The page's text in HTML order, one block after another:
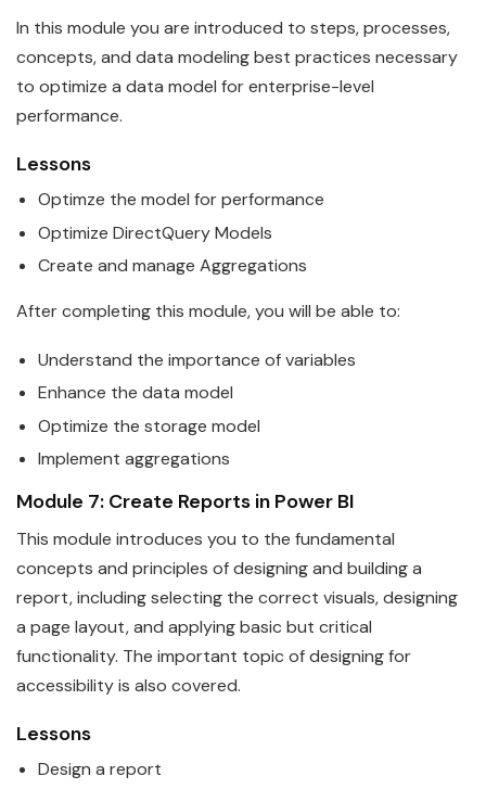
In this module you are introduced to steps, processes,
concepts, and data modeling best practices necessary
to optimize a data model for enterprise-level
performance.
Lessons
Optimze the model for performance
Optimize DirectQuery Models
Create and manage Aggregations
After completing this module, you will be able to:
Understand the importance of variables
Enhance the data model
Optimize the storage model
Implement aggregations
Module 7: Create Reports in Power BI
This module introduces you to the fundamental
concepts and principles of designing and building a
report, including selecting the correct visuals, designing
a page layout, and applying basic but critical
functionality. The important topic of designing for
accessibility is also covered.
Lessons
Design a report